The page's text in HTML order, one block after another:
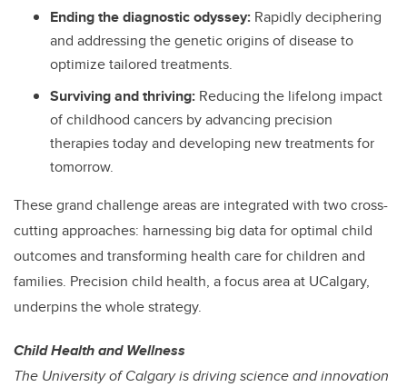
Ending the diagnostic odyssey: Rapidly deciphering
and addressing the genetic origins of disease to
optimize tailored treatments.
Surviving and thriving: Reducing the lifelong impact
of childhood cancers by advancing precision
therapies today and developing new treatments for
tomorrow.
These grand challenge areas are integrated with two cross-
cutting approaches: harnessing big data for optimal child
outcomes and transforming health care for children and
families. Precision child health, a focus area at UCalgary,
underpins the whole strategy.
Child Health and Wellness
The University of Calgary is driving science and innovation